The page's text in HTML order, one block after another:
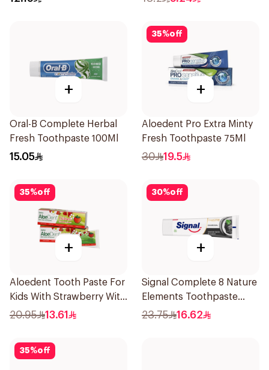
+
Oral-B Complete Herbal
Fresh Toothpaste 100Ml
15.05
35%off
+
Aloedent Pro Extra Minty
Fresh Toothpaste 75Ml
30 19.5
35%off
+
Aloedent Tooth Paste For
Kids With Strawberry With
Aloe Vera Healthy Gums
20.95 13.61
30%off
+
Signal Complete 8 Nature
Elements Toothpaste
Charcoal 75Ml
23.75 16.62
35%off